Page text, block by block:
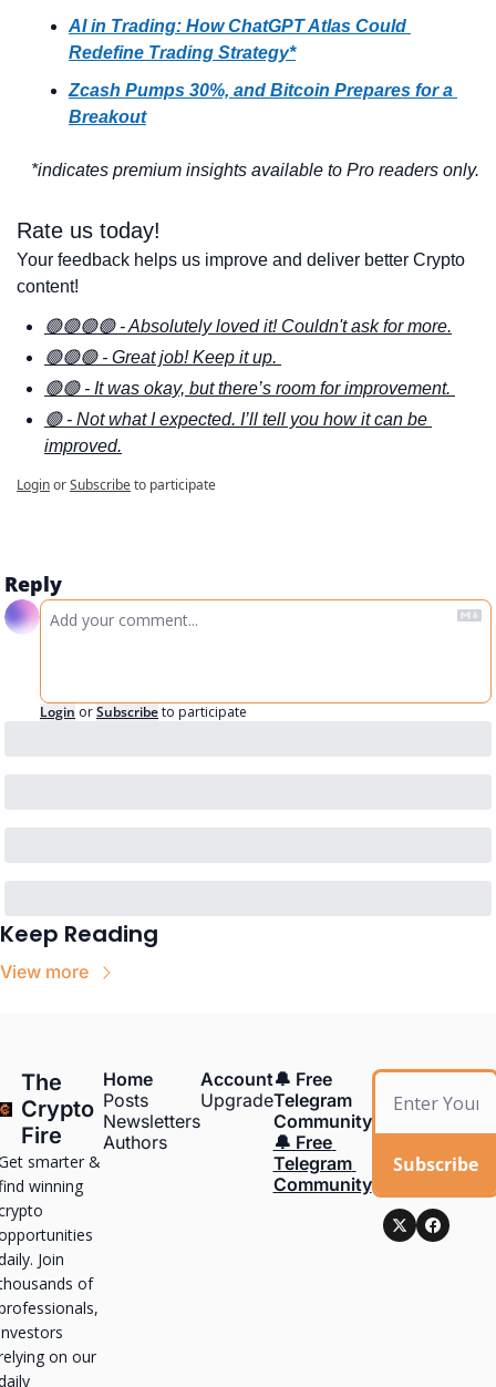
AI in Trading: How ChatGPT Atlas Could
Redefine Trading Strategy*
Zcash Pumps 30%, and Bitcoin Prepares for a
Breakout
*indicates premium insights available to Pro readers only.
Rate us today!
Your feedback helps us improve and deliver better Crypto
content!
🟢🟢🟢🟢 - Absolutely loved it! Couldn't ask for more.
🟢🟢🟢 - Great job! Keep it up.
🟢🟢 - It was okay, but there’s room for improvement.
🟢 - Not what I expected. I’ll tell you how it can be
improved.
LoginorSubscribeto participate
Reply
Login orSubscribeto participate
Keep Reading
View more
The
Crypto
Fire
smarter &
winning
Join
of
on our
Home
Posts
Newsletters
Authors
Account
Upgrade
🔔 Free
Telegram
Community
🔔 Free
Telegram
Community
Subscribe